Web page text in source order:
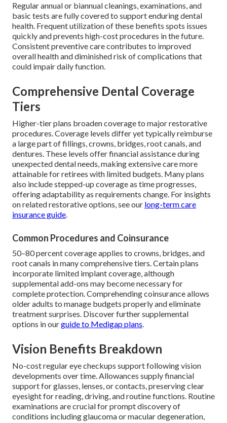
Regular annual or biannual cleanings, examinations, and
basic tests are fully covered to support enduring dental
health. Frequent utilization of these benefits spots issues
quickly and prevents high-cost procedures in the future.
Consistent preventive care contributes to improved
overall health and diminished risk of complications that
could impair daily function.
Comprehensive Dental Coverage
Tiers
Higher-tier plans broaden coverage to major restorative
procedures. Coverage levels differ yet typically reimburse
a large part of fillings, crowns, bridges, root canals, and
dentures. These levels offer financial assistance during
unexpected dental needs, making extensive care more
attainable for retirees with limited budgets. Many plans
also include stepped-up coverage as time progresses,
offering adaptability as requirements change. For insights
on related restorative options, see our long-term care
insurance guide.
Common Procedures and Coinsurance
50–80 percent coverage applies to crowns, bridges, and
root canals in many comprehensive tiers. Certain plans
incorporate limited implant coverage, although
supplemental add-ons may become necessary for
complete protection. Comprehending coinsurance allows
older adults to manage budgets properly and eliminate
treatment surprises. Discover further supplemental
options in ourguide to Medigap plans.
Vision Benefits Breakdown
No-cost regular eye checkups support following vision
developments over time. Allowances supply financial
support for glasses, lenses, or contacts, preserving clear
eyesight for reading, driving, and routine functions. Routine
examinations are crucial for prompt discovery of
conditions including glaucoma or macular degeneration,